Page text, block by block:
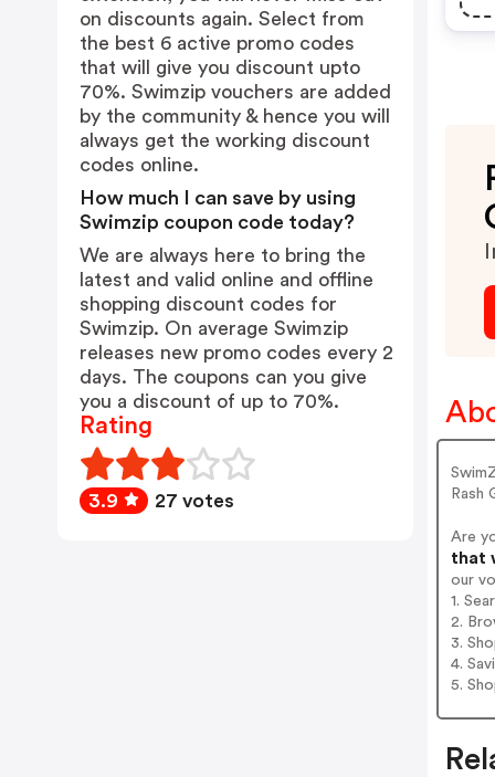
Rash
Are
that
our
1.
2.
3.
4.
5.
on discounts again. Select from
the best 6 active promo codes
that will give you discount upto
70%. Swimzip vouchers are added
by the community & hence you will
always get the working discount
codes online.
How much I can save by using
Swimzip coupon code today?
We are always here to bring the
latest and valid online and offline
shopping discount codes for
Swimzip. On average Swimzip
releases new promo codes every 2
days. The coupons can you give
you a discount of up to 70%.
Rating
3.9 27 votes